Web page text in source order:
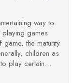
way to
games
the maturity
children as
play certain